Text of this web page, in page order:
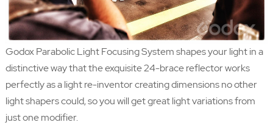
Godox Parabolic Light Focusing System shapes your light in a
distinctive way that the exquisite 24-brace reflector works
perfectly as a light re-inventor creating dimensions no other
light shapers could, so you will get great light variations from
just one modifier.